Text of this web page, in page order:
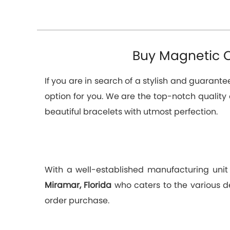
Buy Magnetic
If you are in search of a stylish and
option for you. We are the top-notch
beautiful bracelets with utmost perfection.
With a well-established manufacturing
Miramar, Florida who caters to the various
order purchase.